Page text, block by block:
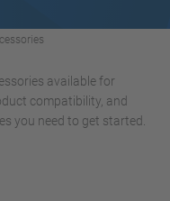
available for
compatibility, and
you need to get started.